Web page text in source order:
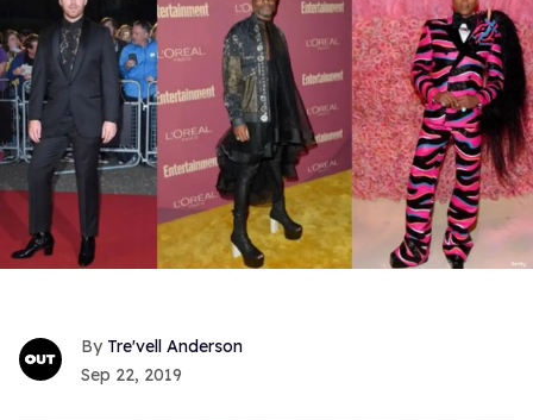
Tre'vell Anderson
Sep 22, 2019